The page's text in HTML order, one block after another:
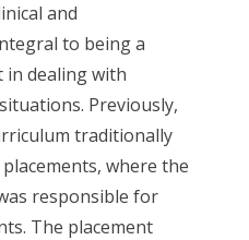
and
to being a
in dealing with
Previously,
traditionally
where the
responsible for
The placement